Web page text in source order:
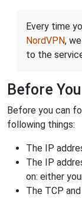
Every time
NordVPN,
to the
Before
Before you can
following things:
The IP
The IP
on: either
The TCP